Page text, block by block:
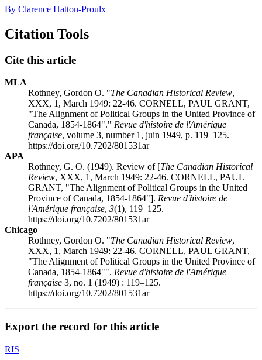
By Clarence Hatton-Proulx
Citation Tools
Cite this article
MLA
Rothney, Gordon O. "The Canadian Historical Review,
XXX, 1, March 1949: 22-46. CORNELL, PAUL GRANT,
"The Alignment of Political Groups in the United Province of
Canada, 1854-1864"." Revue d'histoire de l'Amérique
française, volume 3, number 1, juin 1949, p. 119–125.
https://doi.org/10.7202/801531ar
APA
Rothney, G. O. (1949). Review of [The Canadian Historical
Review, XXX, 1, March 1949: 22-46. CORNELL, PAUL
GRANT, "The Alignment of Political Groups in the United
Province of Canada, 1854-1864"]. Revue d'histoire de
l'Amérique française, 3(1), 119–125.
https://doi.org/10.7202/801531ar
Chicago
Rothney, Gordon O. "The Canadian Historical Review,
XXX, 1, March 1949: 22-46. CORNELL, PAUL GRANT,
"The Alignment of Political Groups in the United Province of
Canada, 1854-1864"". Revue d'histoire de l'Amérique
française 3, no. 1 (1949) : 119–125.
https://doi.org/10.7202/801531ar
Export the record for this article
RIS